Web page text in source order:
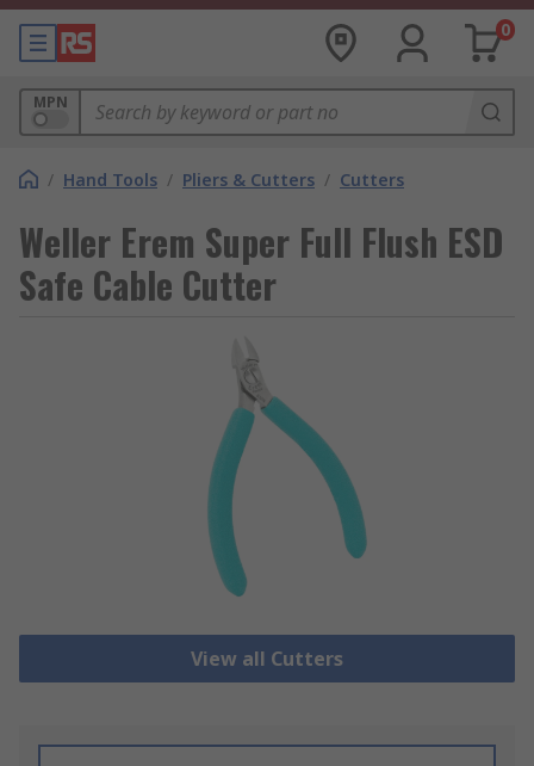
0
MPN
/ Hand Tools / Pliers & Cutters / Cutters
Weller Erem Super Full Flush ESD
Safe Cable Cutter
View all Cutters